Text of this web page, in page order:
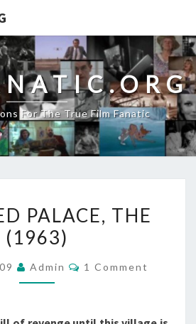
For The True Film Fanatic
PALACE,
THE
PALACE, THE
(1963)
Admin Comments
1 Comment